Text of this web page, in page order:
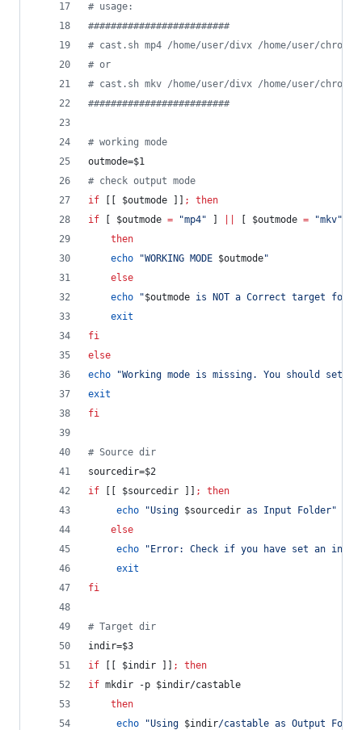
# usage:
#########################
# cast.sh mp4 /home/user/divx /home/user/
# or
# cast.sh mkv /home/user/divx /home/user/
#########################
# working mode
outmode=$1
# check output mode
if
$outmode ;
then
if
$outmode = "mp4" $outmode = "mkv"
then
echo
"WORKING MODE $outmode"
else
echo
"$outmode is NOT a Correct target
exit
fi
else
echo
"Working mode is missing. You should set
exit
fi
# Source dir
sourcedir=$2
if
$sourcedir ;
then
echo
"Using $sourcedir as Input Folder"
else
echo
" Error: Check if you have set an
exit
fi
# Target dir
indir=$3
if
$indir ;
then
if mkdir -p $indir/castable
then
echo
"Using $indir/castable as Output